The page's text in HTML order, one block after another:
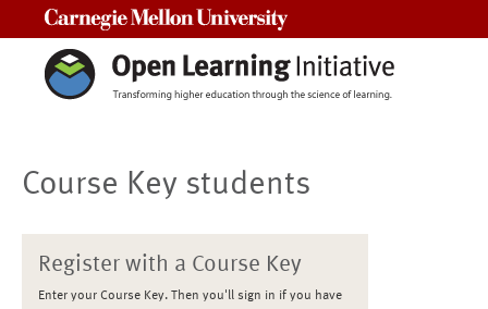
Course Key students
Register with a Course Key
Enter your Course Key. Then you'll sign in if you have